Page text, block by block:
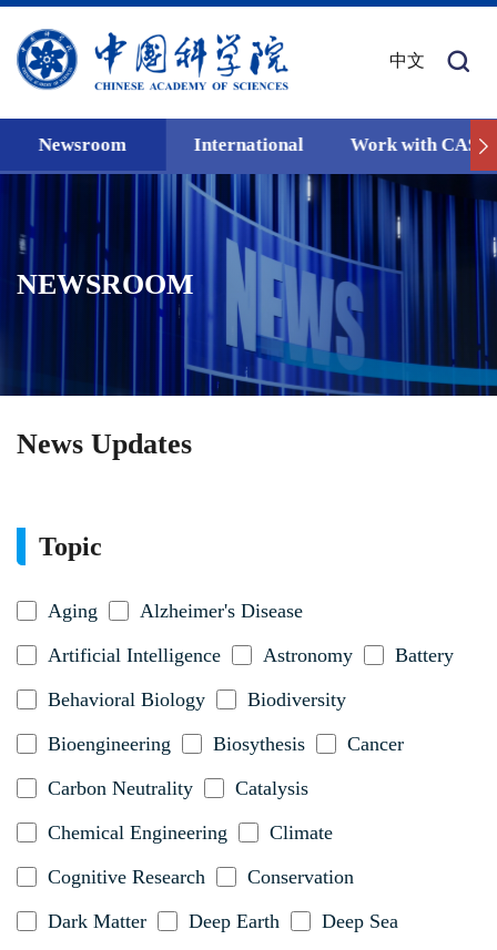
中文
Newsroom International Work with CAS
NEWSROOM
News Updates
Topic
Aging
Alzheimer's Disease
Artificial Intelligence
Astronomy
Battery
Behavioral Biology
Biodiversity
Bioengineering
Biosythesis
Cancer
Carbon Neutrality
Catalysis
Chemical Engineering
Climate
Cognitive Research
Conservation
Dark Matter
Deep Earth
Deep Sea